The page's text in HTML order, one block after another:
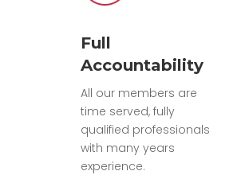
Full
Accountability
All our members are
time served, fully
qualified professionals
with many years
experience.